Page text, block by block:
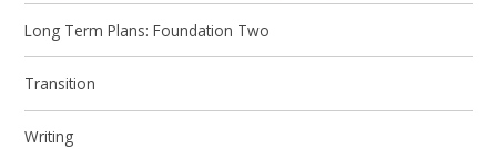
Long Term Plans: Foundation Two
Transition
Writing